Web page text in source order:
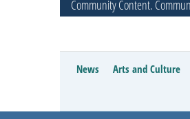
Community Content.
News Arts and Culture